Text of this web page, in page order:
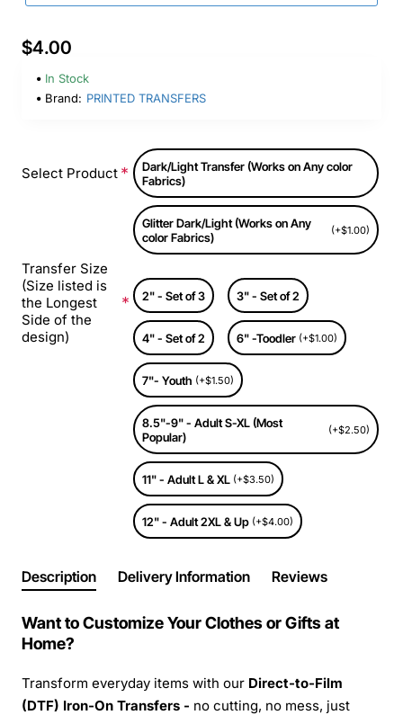
$4.00
In Stock
Brand: PRINTED TRANSFERS
Select Product
Dark/Light Transfer (Works on Any color
Fabrics)
Glitter Dark/Light (Works on Any
color Fabrics)
(+$1.00)
Transfer Size
(Size listed is
the Longest
Side of the
design)
2" - Set of 3 3" - Set of 2
4" - Set of 2 6" -Toodler (+$1.00)
7"- Youth (+$1.50)
8.5"-9" - Adult S-XL (Most
Popular)
(+$2.50)
11" - Adult L & XL (+$3.50)
12" - Adult 2XL & Up (+$4.00)
Description Delivery Information Reviews
Want to Customize Your Clothes or Gifts at
Home?
Transform everyday items with our Direct-to-Film
(DTF) Iron-On Transfers - no cutting, no mess, just